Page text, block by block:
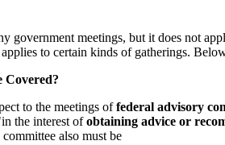
government meetings, but it does not
to certain kinds of gatherings.
Covered?
to the meetings offederal advisory
the interest ofobtaining advice or
also must be